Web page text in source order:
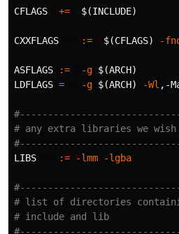
CFLAGS += $(INCLUDE)
CXXFLAGS := $(CFLAGS) -
ASFLAGS := -g $(ARCH)
LDFLAGS = -g $(ARCH) -Wl ,-
# any extra libraries we
LIBS := -lmm -lgba
# list of directories
# include and lib